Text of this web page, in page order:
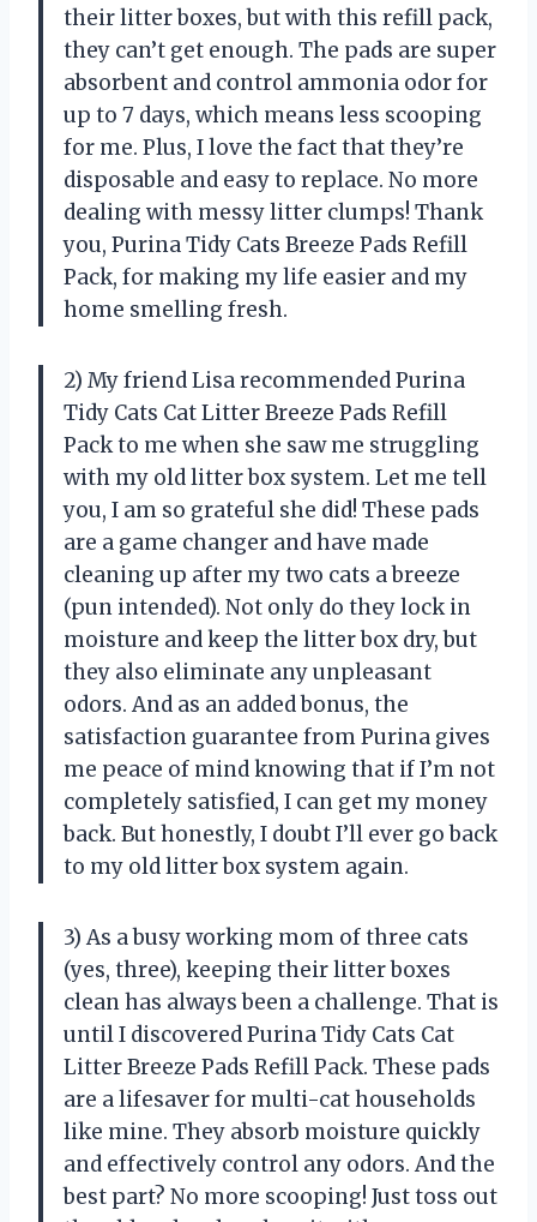
their litter boxes, but with this refill pack,
they can’t get enough. The pads are super
absorbent and control ammonia odor for
up to 7 days, which means less scooping
for me. Plus, I love the fact that they’re
disposable and easy to replace. No more
dealing with messy litter clumps! Thank
you, Purina Tidy Cats Breeze Pads Refill
Pack, for making my life easier and my
home smelling fresh.
2) My friend Lisa recommended Purina
Tidy Cats Cat Litter Breeze Pads Refill
Pack to me when she saw me struggling
with my old litter box system. Let me tell
you, I am so grateful she did! These pads
are a game changer and have made
cleaning up after my two cats a breeze
(pun intended). Not only do they lock in
moisture and keep the litter box dry, but
they also eliminate any unpleasant
odors. And as an added bonus, the
satisfaction guarantee from Purina gives
me peace of mind knowing that if I’m not
completely satisfied, I can get my money
back. But honestly, I doubt I’ll ever go back
to my old litter box system again.
3) As a busy working mom of three cats
(yes, three), keeping their litter boxes
clean has always been a challenge. That is
until I discovered Purina Tidy Cats Cat
Litter Breeze Pads Refill Pack. These pads
are a lifesaver for multi-cat households
like mine. They absorb moisture quickly
and effectively control any odors. And the
best part? No more scooping! Just toss out